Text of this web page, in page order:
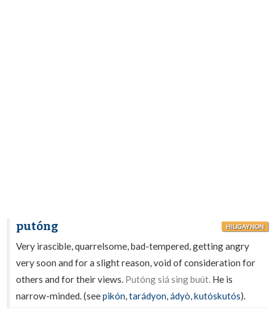
putóng HILIGAYNON
Very irascible, quarrelsome, bad-tempered, getting angry
very soon and for a slight reason, void of consideration for
others and for their views. Putóng siá sing buút. He is
narrow-minded. (seepikón,tarádyon,ádyò,kutóskutós).